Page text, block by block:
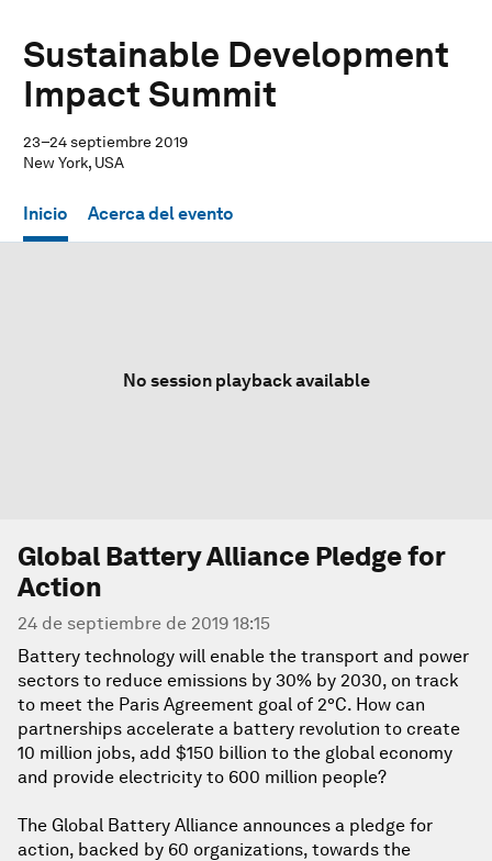
Sustainable Development
Impact Summit
23–24 septiembre 2019
New York, USA
Inicio Acerca del evento
No session playback available
Global Battery Alliance Pledge for
Action
24 de septiembre de 2019 18:15
Battery technology will enable the transport and power
sectors to reduce emissions by 30% by 2030, on track
to meet the Paris Agreement goal of 2°C. How can
partnerships accelerate a battery revolution to create
10 million jobs, add $150 billion to the global economy
and provide electricity to 600 million people?
The Global Battery Alliance announces a pledge for
action, backed by 60 organizations, towards the